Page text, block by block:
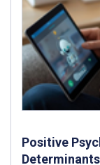
Positive